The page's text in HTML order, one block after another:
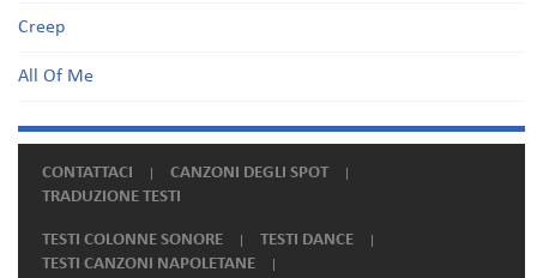
Creep
All Of Me
CONTATTACI
CANZONI DEGLI SPOT
TRADUZIONE TESTI
TESTI COLONNE SONORE
TESTI DANCE
TESTI CANZONI NAPOLETANE